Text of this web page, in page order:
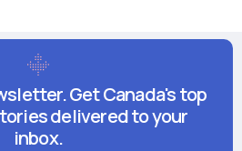
Get Canada's top
delivered to your
inbox.